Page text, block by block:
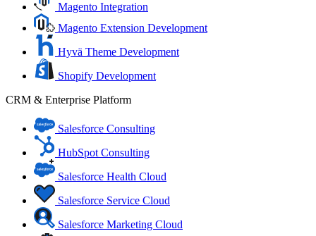
Magento Integration
Magento Extension Development
Hyvä Theme Development
Shopify Development
CRM & Enterprise Platform
Salesforce Consulting
HubSpot Consulting
Salesforce Health Cloud
Salesforce Service Cloud
Salesforce Marketing Cloud